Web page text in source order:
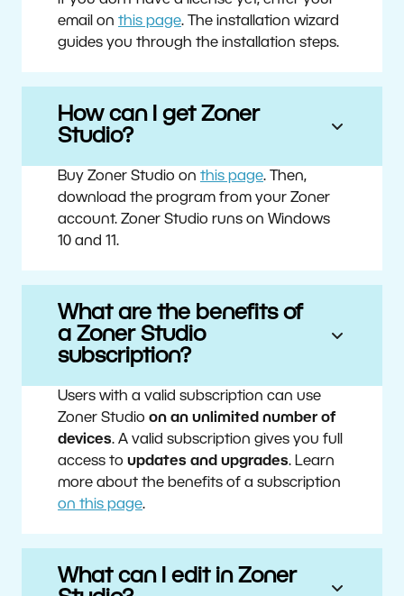
email on this page. The installation wizard
guides you through the installation steps.
How can I get Zoner
Studio?
Buy Zoner Studio on this page. Then,
download the program from your Zoner
account. Zoner Studio runs on Windows
10 and 11.
What are the benefits of
a Zoner Studio
subscription?
Users with a valid subscription can use
Zoner Studio on an unlimited number of
devices. A valid subscription gives you full
access to updates and upgrades. Learn
more about the benefits of a subscription
on this page.
What can I edit in Zoner